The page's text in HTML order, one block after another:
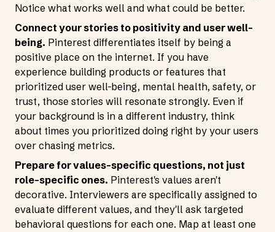
Notice what works well and what could be better.
Connect your stories to positivity and user well-
being. Pinterest differentiates itself by being a
positive place on the internet. If you have
experience building products or features that
prioritized user well-being, mental health, safety, or
trust, those stories will resonate strongly. Even if
your background is in a different industry, think
about times you prioritized doing right by your users
over chasing metrics.
Prepare for values-specific questions, not just
role-specific ones. Pinterest's values aren't
decorative. Interviewers are specifically assigned to
evaluate different values, and they'll ask targeted
behavioral questions for each one. Map at least one